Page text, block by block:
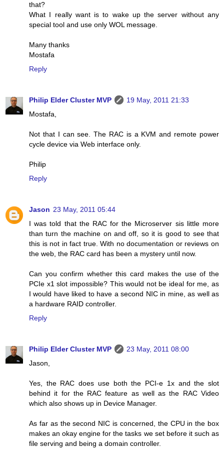
that?
What I really want is to wake up the server without any
special tool and use only WOL message.
Many thanks
Mostafa
Reply
Philip Elder Cluster MVP
19 May, 2011 21:33
Mostafa,
Not that I can see. The RAC is a KVM and remote power
cycle device via Web interface only.
Philip
Reply
Jason 23 May, 2011 05:44
I was told that the RAC for the Microserver sis little more
than turn the machine on and off, so it is good to see that
this is not in fact true. With no documentation or reviews on
the web, the RAC card has been a mystery until now.
Can you confirm whether this card makes the use of the
PCIe x1 slot impossible? This would not be ideal for me, as
I would have liked to have a second NIC in mine, as well as
a hardware RAID controller.
Reply
Philip Elder Cluster MVP
23 May, 2011 08:00
Jason,
Yes, the RAC does use both the PCI-e 1x and the slot
behind it for the RAC feature as well as the RAC Video
which also shows up in Device Manager.
As far as the second NIC is concerned, the CPU in the box
makes an okay engine for the tasks we set before it such as
file serving and being a domain controller.